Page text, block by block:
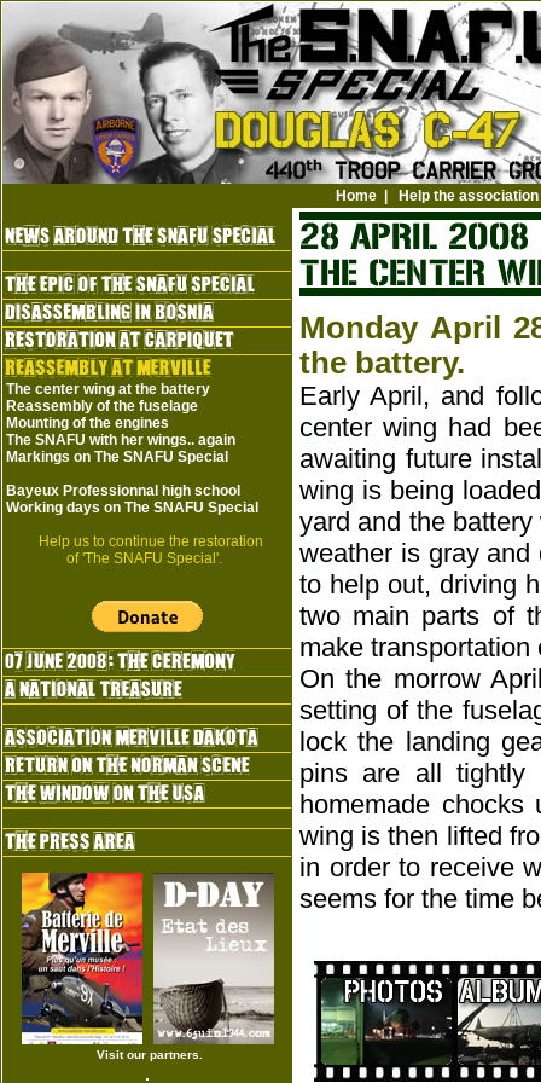
Home Help the association
The center wing at the battery
Reassembly of the fuselage
Mounting of the engines
The SNAFU with her wings.. again
Markings on The SNAFU Special
Bayeux Professionnal high school
Working days on The SNAFU Special
Help us to continue the restoration
of 'The SNAFU Special'.
Visit our partners.
Monday April
the battery.
Early April, and
center wing had
awaiting future
wing is being
yard and the
weather is gray
to help out, driving
two main parts of
make transportation
On the morrow
setting of the
lock the landing
pins are all tightly
homemade
wing is then lifted
in order to receive
seems for the time